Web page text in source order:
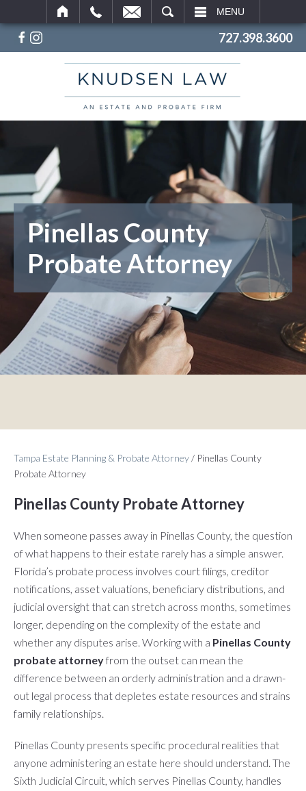
MENU
727.398.3600
Pinellas County
Probate Attorney
Tampa Estate Planning & Probate Attorney/ Pinellas County
Probate Attorney
Pinellas County Probate Attorney
When someone passes away in Pinellas County, the question
of what happens to their estate rarely has a simple answer.
Florida’s probate process involves court filings, creditor
notifications, asset valuations, beneficiary distributions, and
judicial oversight that can stretch across months, sometimes
longer, depending on the complexity of the estate and
whether any disputes arise. Working with a Pinellas County
probate attorneyfrom the outset can mean the
difference between an orderly administration and a drawn-
out legal process that depletes estate resources and strains
family relationships.
Pinellas County presents specific procedural realities that
anyone administering an estate here should understand. The
Sixth Judicial Circuit, which serves Pinellas County, handles